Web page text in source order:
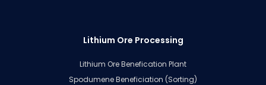
Lithium Ore Processing
Lithium Ore Benefication Plant
Spodumene Beneficiation (Sorting)